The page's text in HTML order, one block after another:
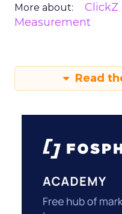
More about: ClickZ
Measurement
Read